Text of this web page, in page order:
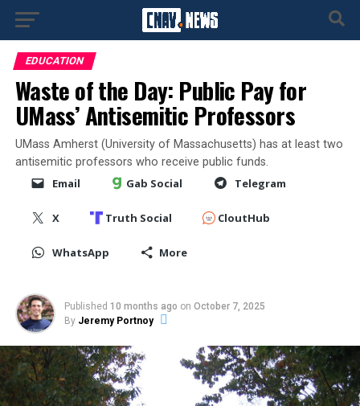
EDUCATION
Waste of the Day: Public Pay for
UMass’ Antisemitic Professors
UMass Amherst (University of Massachusetts) has at least two
antisemitic professors who receive public funds.
Email Gab Social Telegram
X Truth Social CloutHub
WhatsApp More
Published 10 months ago on October 7, 2025
By Jeremy Portnoy